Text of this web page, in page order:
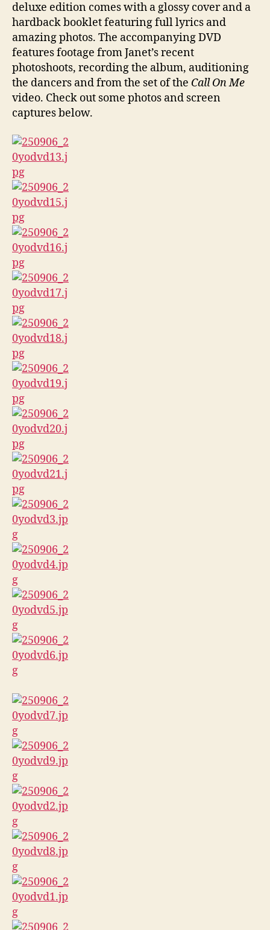
deluxe edition comes with a glossy cover and a
hardback booklet featuring full lyrics and
amazing photos. The accompanying DVD
features footage from Janet’s recent
photoshoots, recording the album, auditioning
the dancers and from the set of the Call On Me
video. Check out some photos and screen
captures below.